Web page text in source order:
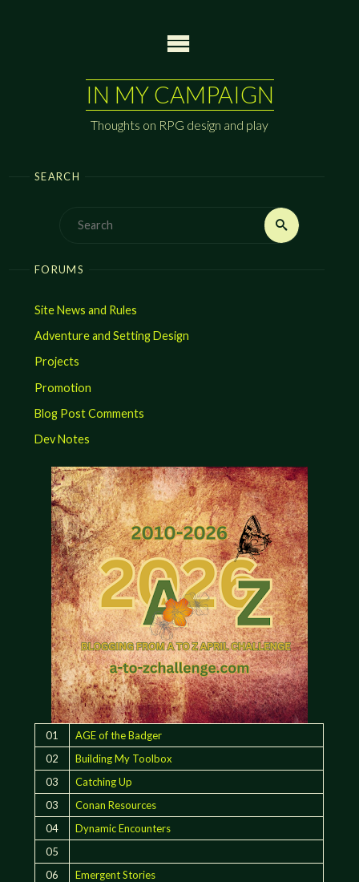
IN MY CAMPAIGN
Thoughts on RPG design and play
SEARCH
Search
FORUMS
Site News and Rules
Adventure and Setting Design
Projects
Promotion
Blog Post Comments
Dev Notes
01
AGE of the Badger
02
Building My Toolbox
03
Catching Up
03
Conan Resources
04
Dynamic Encounters
05
06
Emergent Stories